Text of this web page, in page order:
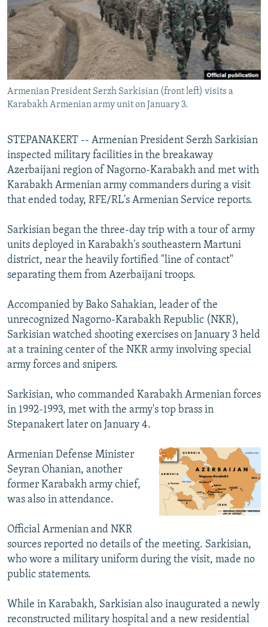
SERBIA
RFE/RL INVESTIGATES
SCHEMES
SYSTEMA
NEWSLETTERS
WIDER EUROPE BY RIKARD JOZWIAK
THE RUNDOWN
PODCASTS
MAJLIS
SHARE TIPS SECURELY
BYPASS BLOCKING
ABOUT RFE/RL
Subscribe
FOLLOW US
All RFE/RL sites
Armenian President Serzh Sarkisian (front left) visits a
Karabakh Armenian army unit on January 3.
STEPANAKERT -- Armenian President Serzh Sarkisian
inspected military facilities in the breakaway
Azerbaijani region of Nagorno-Karabakh and met with
Karabakh Armenian army commanders during a visit
that ended today, RFE/RL's Armenian Service reports.
Sarkisian began the three-day trip with a tour of army
units deployed in Karabakh's southeastern Martuni
district, near the heavily fortified "line of contact"
separating them from Azerbaijani troops.
Accompanied by Bako Sahakian, leader of the
unrecognized Nagorno-Karabakh Republic (NKR),
Sarkisian watched shooting exercises on January 3 held
at a training center of the NKR army involving special
army forces and snipers.
Sarkisian, who commanded Karabakh Armenian forces
in 1992-1993, met with the army's top brass in
Stepanakert later on January 4.
Armenian Defense Minister
Seyran Ohanian, another
former Karabakh army chief,
was also in attendance.
Official Armenian and NKR
sources reported no details of the meeting. Sarkisian,
who wore a military uniform during the visit, made no
public statements.
While in Karabakh, Sarkisian also inaugurated a newly
reconstructed military hospital and a new residential